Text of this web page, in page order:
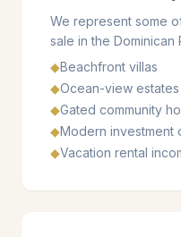
We represent some
sale in the Dominican
◆Beachfront villas
◆Ocean-view estates
◆Gated community
◆Modern investment
◆Vacation rental